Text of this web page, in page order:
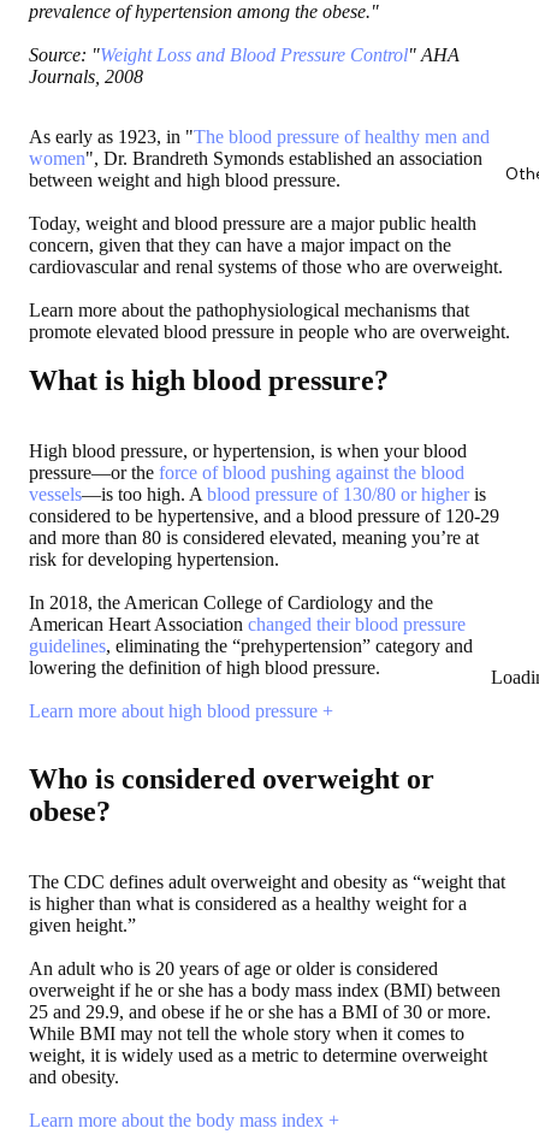
prevalence of hypertension among the obese."
Source: "Weight Loss and Blood Pressure Control" AHA
Journals, 2008
As early as 1923, in "The blood pressure of healthy men and
women", Dr. Brandreth Symonds established an association
between weight and high blood pressure.
Today, weight and blood pressure are a major public health
concern, given that they can have a major impact on the
cardiovascular and renal systems of those who are overweight.
Learn more about the pathophysiological mechanisms that
promote elevated blood pressure in people who are overweight.
What is high blood pressure?
High blood pressure, or hypertension, is when your blood
pressure—or the force of blood pushing against the blood
vessels—is too high. A blood pressure of 130/80 or higheris
considered to be hypertensive, and a blood pressure of 120-29
and more than 80 is considered elevated, meaning you’re at
risk for developing hypertension.
In 2018, the American College of Cardiology and the
American Heart Association changed their blood pressure
guidelines, eliminating the “prehypertension” category and
lowering the definition of high blood pressure.
Learn more about high blood pressure +
Who is considered overweight or
obese?
The CDC defines adult overweight and obesity as “weight that
is higher than what is considered as a healthy weight for a
given height.”
An adult who is 20 years of age or older is considered
overweight if he or she has a body mass index (BMI) between
25 and 29.9, and obese if he or she has a BMI of 30 or more.
While BMI may not tell the whole story when it comes to
weight, it is widely used as a metric to determine overweight
and obesity.
Learn more about the body mass index +